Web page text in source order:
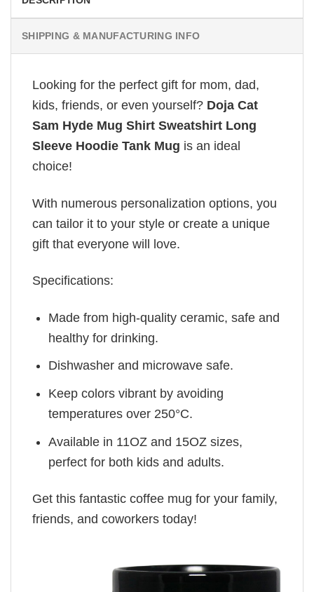
SHIPPING & MANUFACTURING INFO
Looking for the perfect gift for mom, dad,
kids, friends, or even yourself? Doja Cat
Sam Hyde Mug Shirt Sweatshirt Long
Sleeve Hoodie Tank Mug is an ideal
choice!
With numerous personalization options, you
can tailor it to your style or create a unique
gift that everyone will love.
Specifications:
Made from high-quality ceramic, safe and
healthy for drinking.
Dishwasher and microwave safe.
Keep colors vibrant by avoiding
temperatures over 250°C.
Available in 11OZ and 15OZ sizes,
perfect for both kids and adults.
Get this fantastic coffee mug for your family,
friends, and coworkers today!